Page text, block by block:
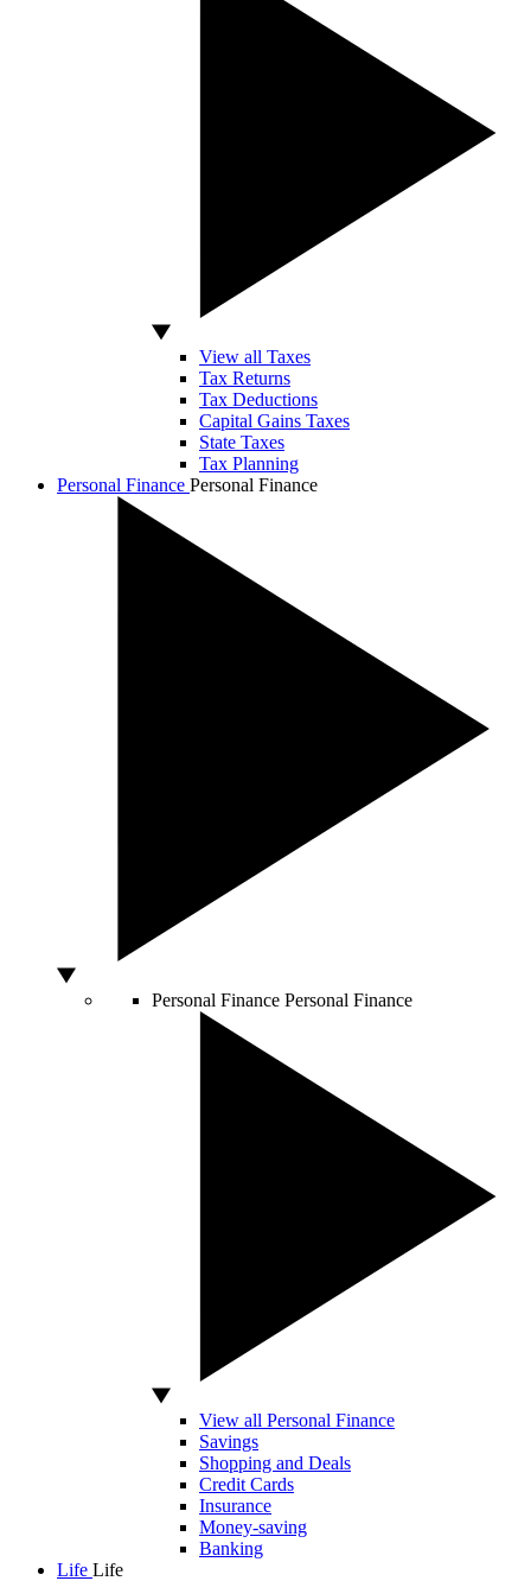
View all Taxes
Tax Returns
Tax Deductions
Capital Gains Taxes
State Taxes
Tax Planning
Personal Finance Personal Finance
Personal Finance Personal Finance
View all Personal Finance
Savings
Shopping and Deals
Credit Cards
Insurance
Money-saving
Banking
Life Life